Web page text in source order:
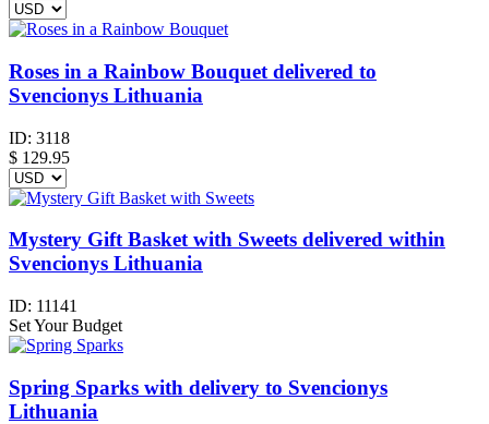
Roses in a Rainbow Bouquet delivered to
Svencionys Lithuania
ID: 3118
$ 129.95
Mystery Gift Basket with Sweets delivered within
Svencionys Lithuania
ID: 11141
Set Your Budget
Spring Sparks with delivery to Svencionys
Lithuania